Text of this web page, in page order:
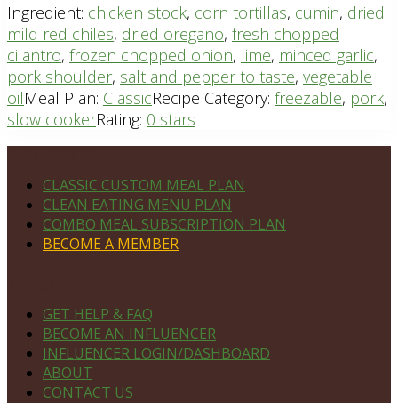
Ingredient: chicken stock, corn tortillas, cumin, dried
mild red chiles, dried oregano, fresh chopped
cilantro, frozen chopped onion, lime, minced garlic,
pork shoulder, salt and pepper to taste, vegetable
oilMeal Plan: ClassicRecipe Category: freezable, pork,
slow cookerRating: 0 stars
CLASSIC CUSTOM MEAL PLAN
CLEAN EATING MENU PLAN
COMBO MEAL SUBSCRIPTION PLAN
BECOME A MEMBER
GET HELP & FAQ
BECOME AN INFLUENCER
INFLUENCER LOGIN/DASHBOARD
ABOUT
CONTACT US